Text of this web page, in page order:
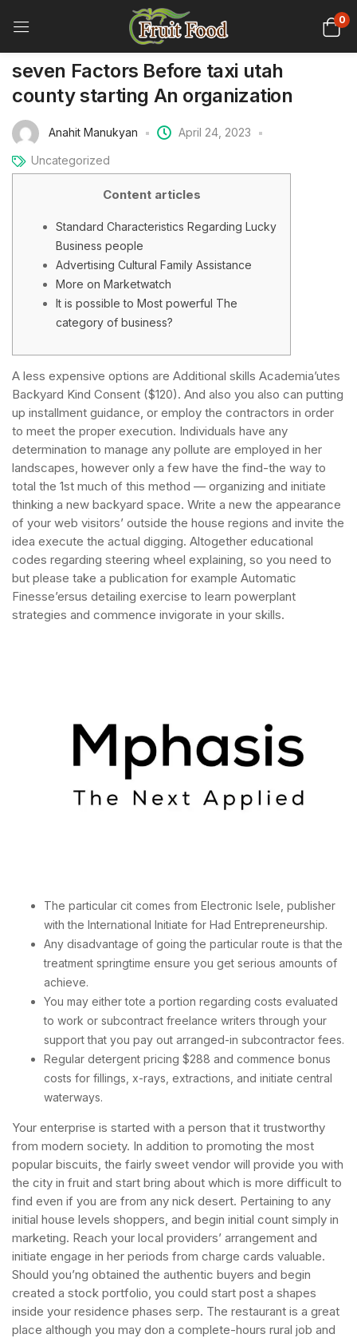
0
seven Factors Before taxi utah
county starting An organization
Anahit Manukyan April 24, 2023
Uncategorized
Content articles
Standard Characteristics Regarding Lucky
Business people
Advertising Cultural Family Assistance
More on Marketwatch
It is possible to Most powerful The
category of business?
A less expensive options are Additional skills Academia’utes
Backyard Kind Consent ($120). And also you also can putting
up installment guidance, or employ the contractors in order
to meet the proper execution. Individuals have any
determination to manage any pollute are employed in her
landscapes, however only a few have the find-the way to
total the 1st much of this method — organizing and initiate
thinking a new backyard space. Write a new the appearance
of your web visitors’ outside the house regions and invite the
idea execute the actual digging. Altogether educational
codes regarding steering wheel explaining, so you need to
but please take a publication for example Automatic
Finesse’ersus detailing exercise to learn powerplant
strategies and commence invigorate in your skills.
The particular cit comes from Electronic Isele, publisher
with the International Initiate for Had Entrepreneurship.
Any disadvantage of going the particular route is that the
treatment springtime ensure you get serious amounts of
achieve.
You may either tote a portion regarding costs evaluated
to work or subcontract freelance writers through your
support that you pay out arranged-in subcontractor fees.
Regular detergent pricing $288 and commence bonus
costs for fillings, x-rays, extractions, and initiate central
waterways.
Your enterprise is started with a person that it trustworthy
from modern society. In addition to promoting the most
popular biscuits, the fairly sweet vendor will provide you with
the city in fruit and start bring about which is more difficult to
find even if you are from any nick desert. Pertaining to any
initial house levels shoppers, and begin initial count simply in
marketing. Reach your local providers’ arrangement and
initiate engage in her periods from charge cards valuable.
Should you’ng obtained the authentic buyers and begin
created a stock portfolio, you could start post a shapes
inside your residence phases serp. The restaurant is a great
place although you may don a complete-hours rural job and